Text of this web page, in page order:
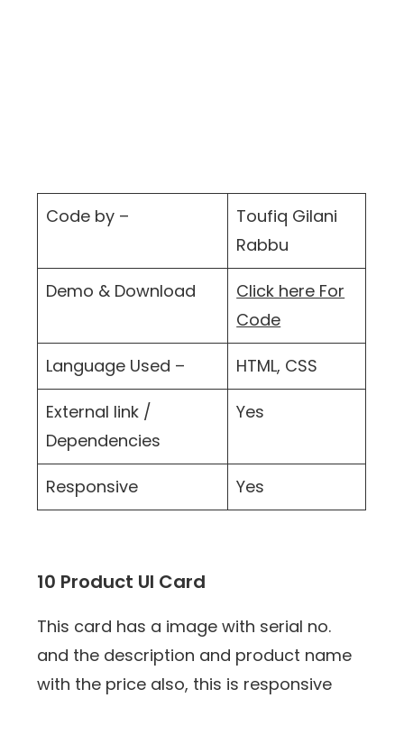
Code by –
Toufiq Gilani
Rabbu
Demo & Download
Click here For
Code
Language Used – HTML, CSS
External link /
Dependencies
Yes
Responsive Yes
10 Product UI Card
This card has a image with serial no.
and the description and product name
with the price also, this is responsive